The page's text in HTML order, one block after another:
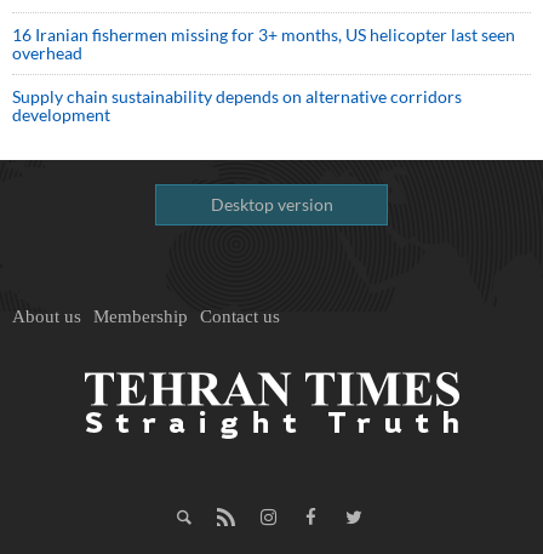
16 Iranian fishermen missing for 3+ months, US helicopter last seen
overhead
Supply chain sustainability depends on alternative corridors
development
Desktop version
About us Membership Contact us